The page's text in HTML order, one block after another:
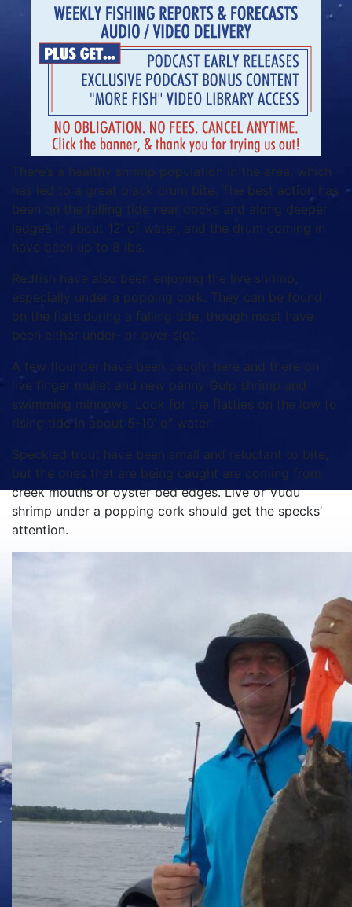
There’s a healthy shrimp population in the area, which
has led to a great black drum bite. The best action has
been on the falling tide near docks and along deeper
ledges in about 12’ of water, and the drum coming in
have been up to 8 lbs.
Redfish have also been enjoying the live shrimp,
especially under a popping cork. They can be found
on the flats during a falling tide, though most have
been either under- or over-slot.
A few flounder have been caught here and there on
live finger mullet and new penny Gulp shrimp and
swimming minnows. Look for the flatties on the low to
rising tide in about 5-10’ of water.
Speckled trout have been small and reluctant to bite,
but the ones that are being caught are coming from
creek mouths or oyster bed edges. Live or Vudu
shrimp under a popping cork should get the specks’
attention.